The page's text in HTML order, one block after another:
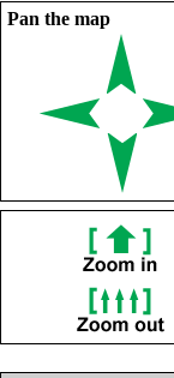
Pan the map